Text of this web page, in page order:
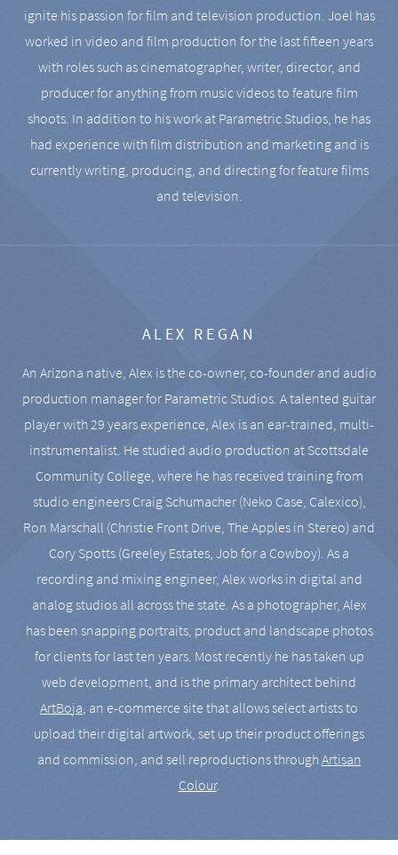
ignite his passion for film and television production. Joel has
worked in video and film production for the last fifteen years
with roles such as cinematographer, writer, director, and
producer for anything from music videos to feature film
shoots. In addition to his work at Parametric Studios, he has
had experience with film distribution and marketing and is
currently writing, producing, and directing for feature films
and television.
ALEX REGAN
An Arizona native, Alex is the co-owner, co-founder and audio
production manager for Parametric Studios. A talented guitar
player with 29 years experience, Alex is an ear-trained, multi-
instrumentalist. He studied audio production at Scottsdale
Community College, where he has received training from
studio engineers Craig Schumacher (Neko Case, Calexico),
Ron Marschall (Christie Front Drive, The Apples in Stereo) and
Cory Spotts (Greeley Estates, Job for a Cowboy). As a
recording and mixing engineer, Alex works in digital and
analog studios all across the state. As a photographer, Alex
has been snapping portraits, product and landscape photos
for clients for last ten years. Most recently he has taken up
web development, and is the primary architect behind
ArtBoja, an e-commerce site that allows select artists to
upload their digital artwork, set up their product offerings
and commission, and sell reproductions throughArtisan
Colour.